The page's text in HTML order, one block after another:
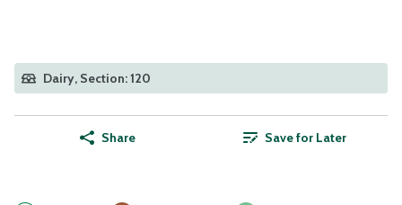
Dairy, Section: 120
Share Save for Later